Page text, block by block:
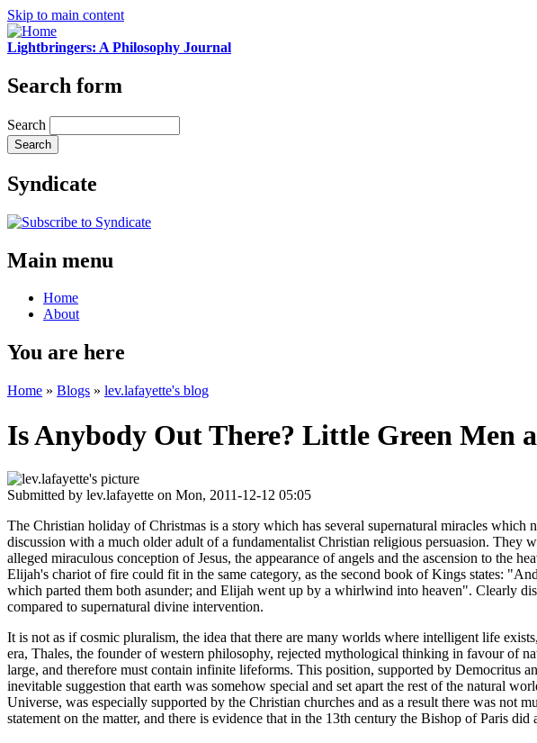
Skip to main content
Lightbringers: A Philosophy Journal
Search form
Search
Syndicate
Main menu
Home
About
You are here
Home » Blogs » lev.lafayette's blog
Is Anybody Out There? Little Green Men
Submitted by lev.lafayette on Mon, 2011-12-12 05:05
The Christian holiday of Christmas is a story which has several supernatural miracles
discussion with a much older adult of a fundamentalist Christian religious persuasion. They
alleged miraculous conception of Jesus, the appearance of angels and the ascension to the
Elijah's chariot of fire could fit in the same category, as the second book of Kings states:
which parted them both asunder; and Elijah went up by a whirlwind into heaven". Clearly
compared to supernatural divine intervention.
It is not as if cosmic pluralism, the idea that there are many worlds where intelligent life
era, Thales, the founder of western philosophy, rejected mythological thinking in favour of
large, and therefore must contain infinite lifeforms. This position, supported by Democritus
inevitable suggestion that earth was somehow special and set apart the rest of the natural
Universe, was especially supported by the Christian churches and as a result there was not
statement on the matter, and there is evidence that in the 13th century the Bishop of Paris